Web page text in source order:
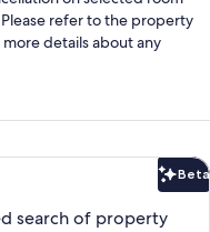
refer to the property
details about any
Beta
search of property